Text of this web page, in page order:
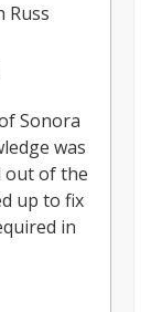
Russ
Sonora
was
out of the
up to fix
in